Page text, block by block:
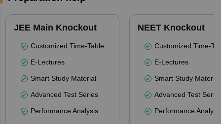
JEE Main Knockout
Customized Time-Table
E-Lectures
Smart Study Material
Advanced Test Series
Performance Analysis
NEET Knockout
Customized Time-
E-Lectures
Smart Study Material
Advanced Test
Performance